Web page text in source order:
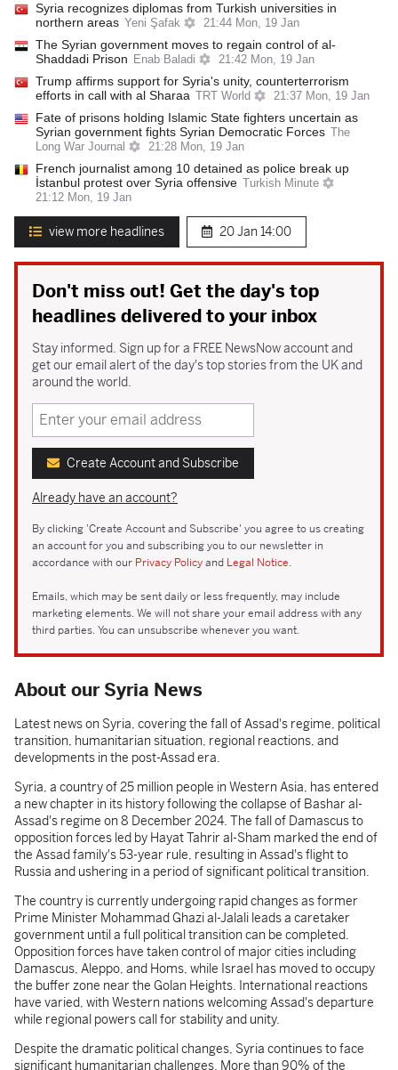
Syria recognizes diplomas from Turkish universities in
northern areas Yeni Şafak 21:44 Mon, 19 Jan
The Syrian government moves to regain control of al-
Shaddadi Prison
Enab Baladi 21:42 Mon, 19 Jan
Trump affirms support for Syria's unity, counterterrorism
efforts in call with al Sharaa
TRT World 21:37 Mon, 19 Jan
Fate of prisons holding Islamic State fighters uncertain as
Syrian government fights Syrian Democratic Forces
The
Long War Journal
21:28 Mon, 19 Jan
French journalist among 10 detained as police break up
İstanbul protest over Syria offensive
Turkish Minute
21:12 Mon, 19 Jan
view more headlines 20 Jan 14:00
Don't miss out! Get the day's top
headlines delivered to your inbox
Stay informed. Sign up for a FREE NewsNow account and
get our email alert of the day's top stories from the UK and
around the world.
Create Account and Subscribe
Already have an account?
By clicking 'Create Account and Subscribe' you agree to us creating
an account for you and subscribing you to our newsletter in
accordance with our Privacy Policyand Legal Notice.
Emails, which may be sent daily or less frequently, may include
marketing elements. We will not share your email address with any
third parties. You can unsubscribe whenever you want.
About our Syria News
Latest news on Syria, covering the fall of Assad's regime, political
transition, humanitarian situation, regional reactions, and
developments in the post-Assad era.
Syria, a country of 25 million people in Western Asia, has entered
a new chapter in its history following the collapse of Bashar al-
Assad's regime on 8 December 2024. The fall of Damascus to
opposition forces led by Hayat Tahrir al-Sham marked the end of
the Assad family's 53-year rule, resulting in Assad's flight to
Russia and ushering in a period of significant political transition.
The country is currently undergoing rapid changes as former
Prime Minister Mohammad Ghazi al-Jalali leads a caretaker
government until a full political transition can be completed.
Opposition forces have taken control of major cities including
Damascus, Aleppo, and Homs, while Israel has moved to occupy
the buffer zone near the Golan Heights. International reactions
have varied, with Western nations welcoming Assad's departure
while regional powers call for stability and unity.
Despite the dramatic political changes, Syria continues to face
significant humanitarian challenges. More than 90% of the